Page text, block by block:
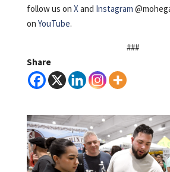
follow us on X and Instagram
on YouTube.
###
Share